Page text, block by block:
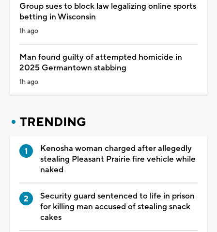
Group sues to block law legalizing online sports
betting in Wisconsin
1h ago
Man found guilty of attempted homicide in
2025 Germantown stabbing
1h ago
TRENDING
Kenosha woman charged after allegedly
stealing Pleasant Prairie fire vehicle while
naked
Security guard sentenced to life in prison
for killing man accused of stealing snack
cakes